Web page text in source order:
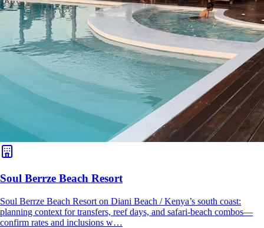
Soul Berrze Beach Resort
Soul Berrze Beach Resort on Diani Beach / Kenya’s south coast:
planning context for transfers, reef days, and safari-beach combos—
confirm rates and inclusions w…